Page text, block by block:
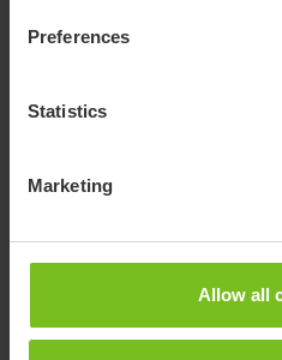
Preferences
Statistics
Marketing
Allow all
R82 Wombat
children, from toddlers to
with modern colours